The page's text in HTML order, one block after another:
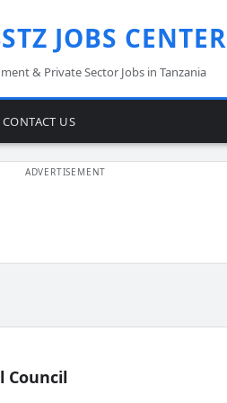
JOBS CENTER
& Private Sector Jobs in Tanzania
CONTACT US
Council